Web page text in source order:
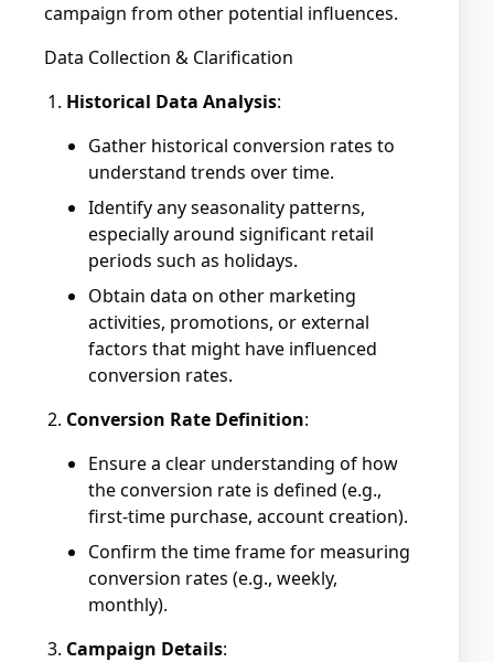
campaign from other potential influences.
Data Collection & Clarification
Historical Data Analysis:
Gather historical conversion rates to
understand trends over time.
Identify any seasonality patterns,
especially around significant retail
periods such as holidays.
Obtain data on other marketing
activities, promotions, or external
factors that might have influenced
conversion rates.
Conversion Rate Definition:
Ensure a clear understanding of how
the conversion rate is defined (e.g.,
first-time purchase, account creation).
Confirm the time frame for measuring
conversion rates (e.g., weekly,
monthly).
Campaign Details: